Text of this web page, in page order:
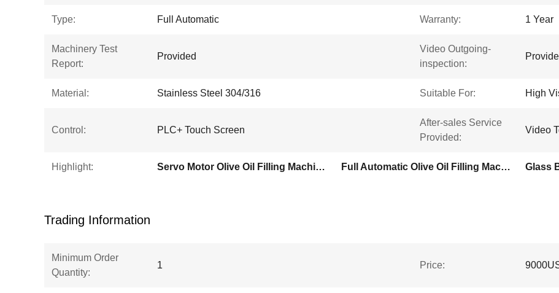
Type: Full Automatic Warranty: 1 Year
Machinery Test
Report:
Provided
Video Outgoing-
inspection:
Material: Stainless Steel 304/316 Suitable For: High
Control: PLC+ Touch Screen
After-sales Service
Provided:
Video
Highlight: Servo Motor Olive Oil Filling Machine Full Automatic Olive Oil Filling Machine Glass
Trading Information
Minimum Order
Quantity:
1 Price: